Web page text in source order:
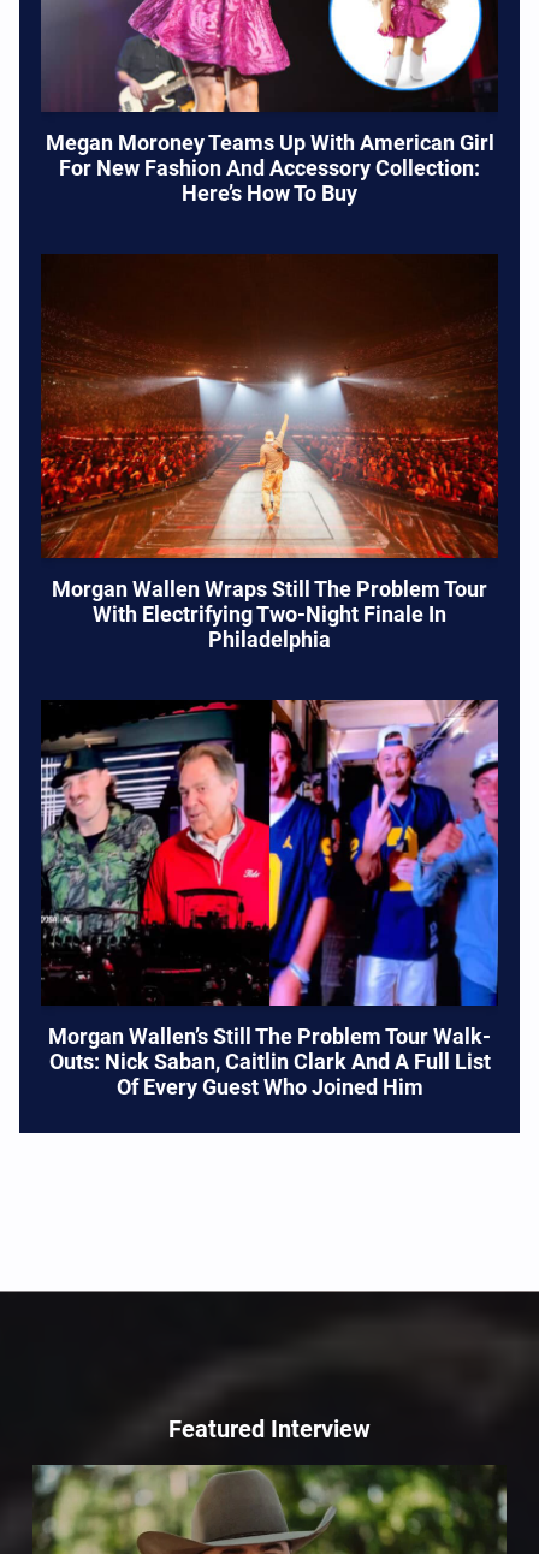
Megan Moroney Teams Up With American Girl
For New Fashion And Accessory Collection:
Here’s How To Buy
Morgan Wallen Wraps Still The Problem Tour
With Electrifying Two-Night Finale In
Philadelphia
Morgan Wallen’s Still The Problem Tour Walk-
Outs: Nick Saban, Caitlin Clark And A Full List
Of Every Guest Who Joined Him
Featured Interview